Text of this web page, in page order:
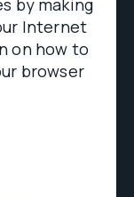
by making
Internet
on how to
browser